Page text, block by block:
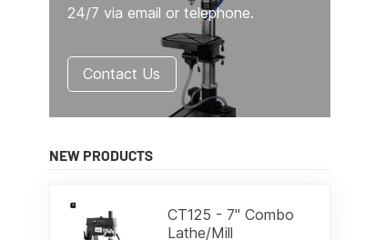
24/7 via email or telephone.
Contact Us
NEW PRODUCTS
CT125 - 7" Combo
Lathe/Mill